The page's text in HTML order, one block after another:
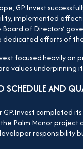
capacity,
continuing to
GP.Invest
implemented
of Directors’
dedicated efforts of
focused heavily
values underpinning
AND
completed
Palm Manor project
responsibility